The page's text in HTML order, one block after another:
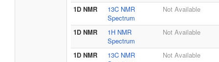
1D NMR
13C NMR
Spectrum
Not Available
1D NMR
1H NMR
Spectrum
Not Available
1D NMR
13C NMR
Not Available